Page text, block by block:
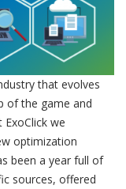
that evolves
of the game and
we
optimization
been a year full of
sources, offered